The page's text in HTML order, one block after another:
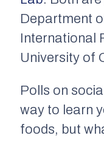
Department
International
University of
Polls on
way to learn
foods, but